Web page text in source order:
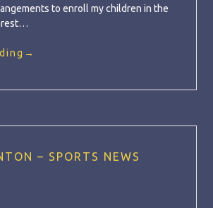
to enroll my children in the
→
– SPORTS NEWS